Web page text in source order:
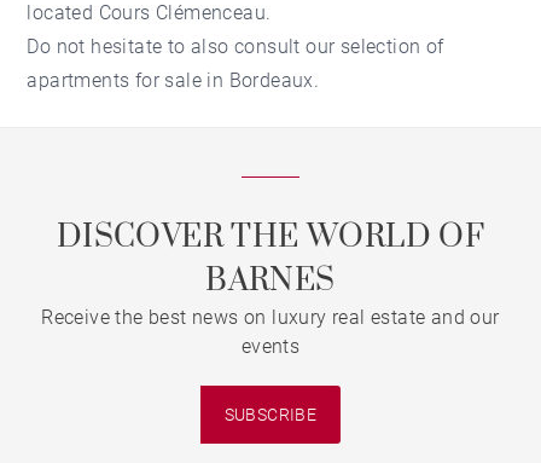
located Cours Clémenceau.
Do not hesitate to also consult our selection of
apartments for sale in Bordeaux.
DISCOVER THE WORLD OF
BARNES
Receive the best news on luxury real estate and our
events
SUBSCRIBE